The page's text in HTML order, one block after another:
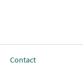
Contact